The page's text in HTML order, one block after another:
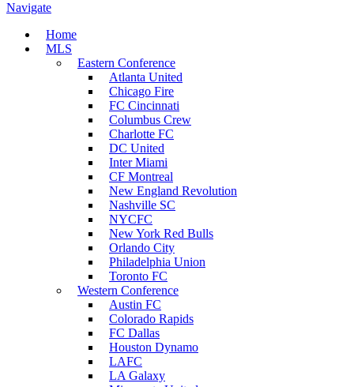
Navigate
Home
MLS
Eastern Conference
Atlanta United
Chicago Fire
FC Cincinnati
Columbus Crew
Charlotte FC
DC United
Inter Miami
CF Montreal
New England Revolution
Nashville SC
NYCFC
New York Red Bulls
Orlando City
Philadelphia Union
Toronto FC
Western Conference
Austin FC
Colorado Rapids
FC Dallas
Houston Dynamo
LAFC
LA Galaxy